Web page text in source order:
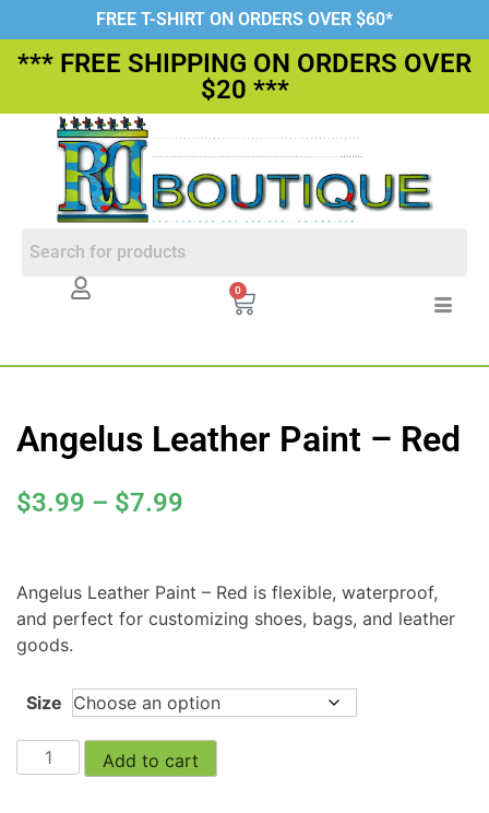
FREE T-SHIRT ON ORDERS OVER $60*
*** FREE SHIPPING ON ORDERS OVER
$20 ***
0
Angelus Leather Paint – Red
$3.99 – $7.99
Angelus Leather Paint – Red is flexible, waterproof,
and perfect for customizing shoes, bags, and leather
goods.
Size
Add to cart